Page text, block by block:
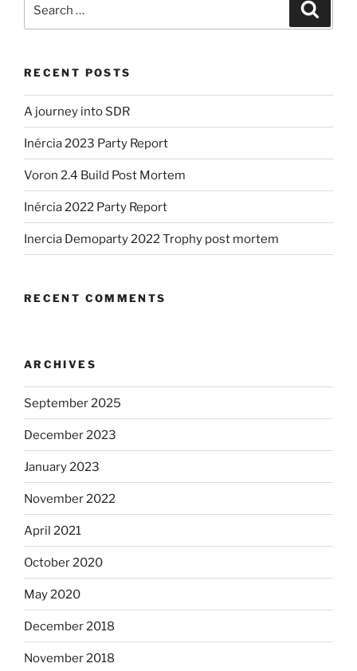
RECENT POSTS
A journey into SDR
Inércia 2023 Party Report
Voron 2.4 Build Post Mortem
Inércia 2022 Party Report
Inercia Demoparty 2022 Trophy post mortem
RECENT COMMENTS
ARCHIVES
September 2025
December 2023
January 2023
November 2022
April 2021
October 2020
May 2020
December 2018
November 2018